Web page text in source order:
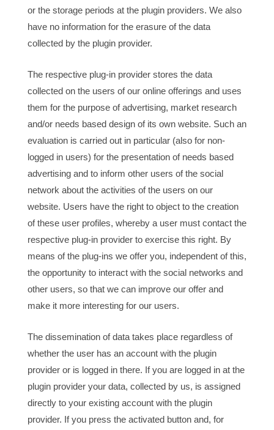
or the storage periods at the plugin providers. We also
have no information for the erasure of the data
collected by the plugin provider.
The respective plug-in provider stores the data
collected on the users of our online offerings and uses
them for the purpose of advertising, market research
and/or needs based design of its own website. Such an
evaluation is carried out in particular (also for non-
logged in users) for the presentation of needs based
advertising and to inform other users of the social
network about the activities of the users on our
website. Users have the right to object to the creation
of these user profiles, whereby a user must contact the
respective plug-in provider to exercise this right. By
means of the plug-ins we offer you, independent of this,
the opportunity to interact with the social networks and
other users, so that we can improve our offer and
make it more interesting for our users.
The dissemination of data takes place regardless of
whether the user has an account with the plugin
provider or is logged in there. If you are logged in at the
plugin provider your data, collected by us, is assigned
directly to your existing account with the plugin
provider. If you press the activated button and, for